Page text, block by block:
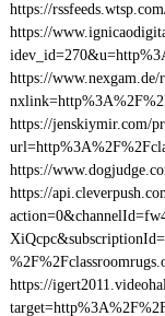
https://
https://
https://www.nexgam.de/
https://jenskiymir.com/
https://
https://
https://